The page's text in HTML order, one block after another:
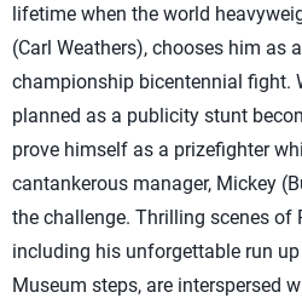
lifetime when the world
(Carl Weathers), chooses him as
championship bicentennial fight.
planned as a publicity stunt
prove himself as a prizefighter
cantankerous manager, Mickey
the challenge. Thrilling scenes of
including his unforgettable run
Museum steps, are interspersed